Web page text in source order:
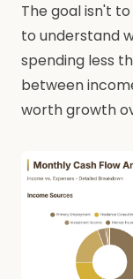
The goal isn't
to understand
spending less
between
worth growth